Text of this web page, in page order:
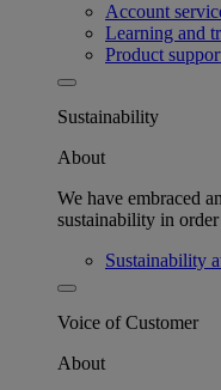
Account
Learning and
Product
Sustainability
About
We have embraced
sustainability in
Sustainability
Voice of Customer
About